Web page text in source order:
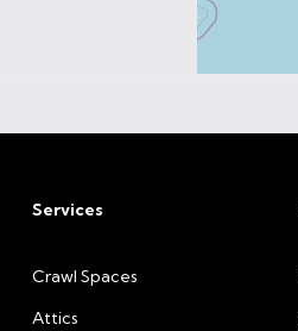
Services
Crawl Spaces
Attics